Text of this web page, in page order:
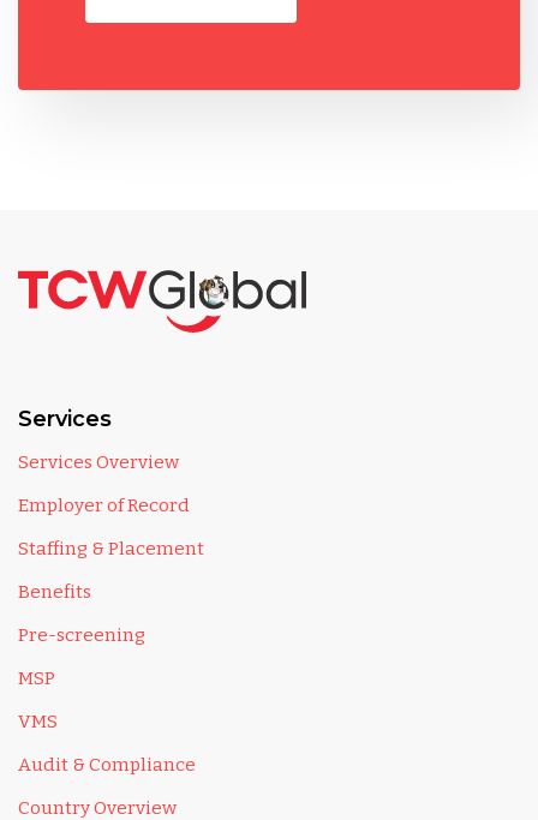
Services
Services Overview
Employer of Record
Staffing & Placement
Benefits
Pre-screening
MSP
VMS
Audit & Compliance
Country Overview